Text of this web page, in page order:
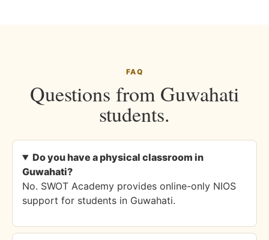
FAQ
Questions from Guwahati
students.
Do you have a physical classroom in
Guwahati?
No. SWOT Academy provides online-only NIOS
support for students in Guwahati.